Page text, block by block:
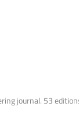
journal. 53